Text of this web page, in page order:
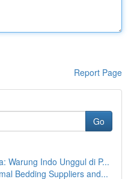
Report Page
Go
Warung Indo Unggul di P...
Bedding Suppliers and...